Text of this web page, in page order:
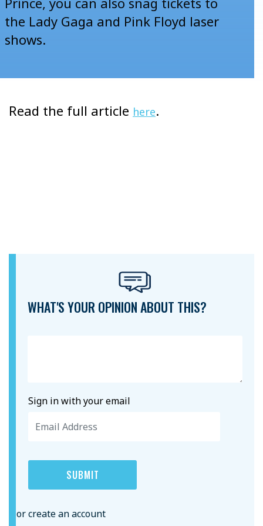
the Lady Gaga and Pink Floyd laser
shows.
Read the full article here.
WHAT'S YOUR OPINION ABOUT THIS?
Sign in with your email
or create an account